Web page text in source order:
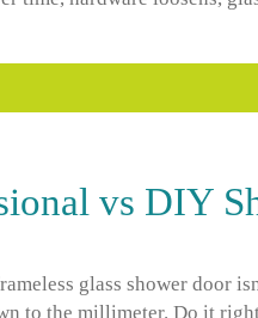
vs DIY
glass shower door
to the millimeter. Do it